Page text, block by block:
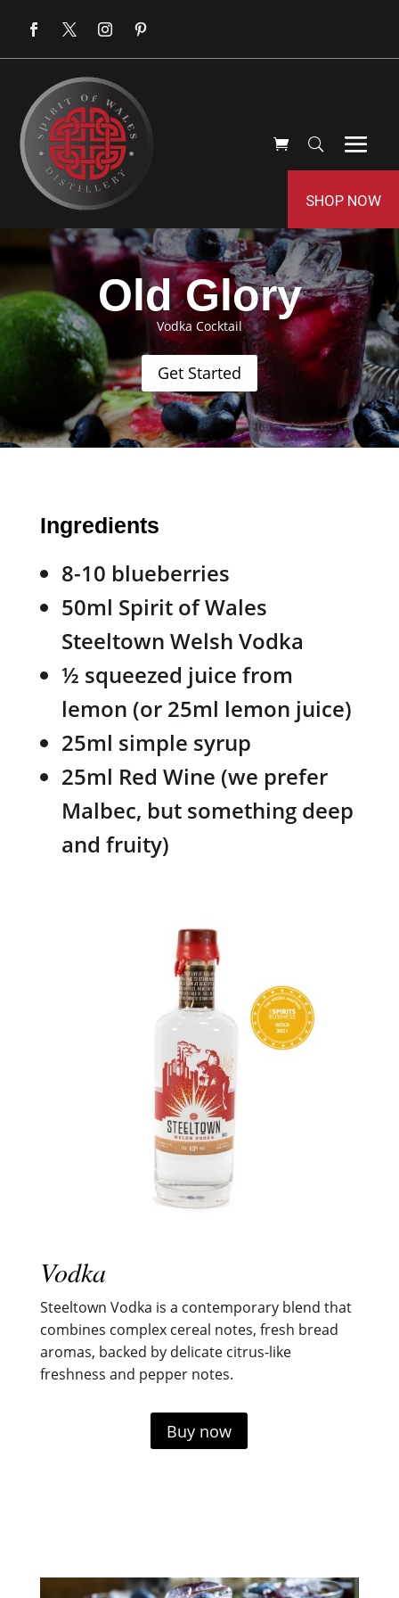
SHOP NOW
Old Glory
Vodka Cocktail
Get Started
Ingredients
8-10 blueberries
50ml Spirit of Wales
Steeltown Welsh Vodka
½ squeezed juice from
lemon (or 25ml lemon juice)
25ml simple syrup
25ml Red Wine (we prefer
Malbec, but something deep
and fruity)
Vodka
Steeltown Vodka is a contemporary blend that
combines complex cereal notes, fresh bread
aromas, backed by delicate citrus-like
freshness and pepper notes.
Buy now